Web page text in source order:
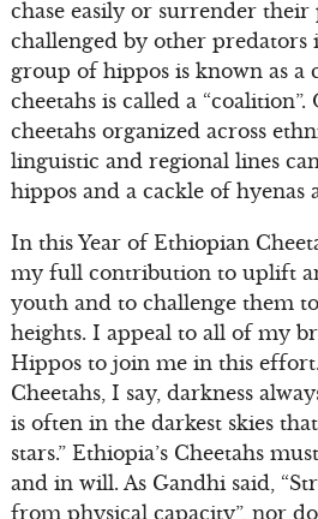
chase easily or surrender their
challenged by other predators
group of hippos is known as a
cheetahs is called a
cheetahs organized across
linguistic and regional lines
hippos and a cackle of hyenas
In this Year of Ethiopian
my full contribution to uplift
youth and to challenge them
heights. I appeal to all of my
Hippos to join me in this
Cheetahs, I say, darkness
is often in the darkest skies
stars.” Ethiopia’s Cheetahs
and in will. As Gandhi said,
from physical capacity”, nor